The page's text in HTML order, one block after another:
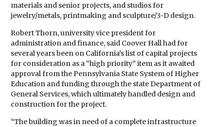
materials and senior projects, and studios for
jewelry/metals, printmaking and sculpture/3-D design.
Robert Thorn, university vice president for
administration and finance, said Coover Hall had for
several years been on California’s list of capital projects
for consideration as a “high priority” item as it awaited
approval from the Pennsylvania State System of Higher
Education and funding through the state Department of
General Services, which ultimately handled design and
construction for the project.
“The building was in need of a complete infrastructure